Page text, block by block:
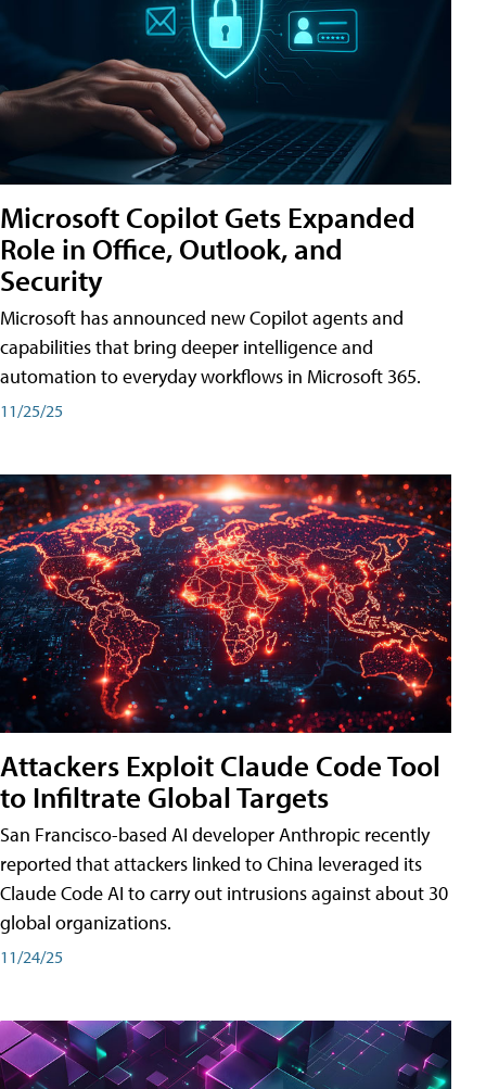
Microsoft Copilot Gets Expanded
Role in Office, Outlook, and
Security
Microsoft has announced new Copilot agents and
capabilities that bring deeper intelligence and
automation to everyday workflows in Microsoft 365.
11/25/25
Attackers Exploit Claude Code Tool
to Infiltrate Global Targets
San Francisco-based AI developer Anthropic recently
reported that attackers linked to China leveraged its
Claude Code AI to carry out intrusions against about 30
global organizations.
11/24/25